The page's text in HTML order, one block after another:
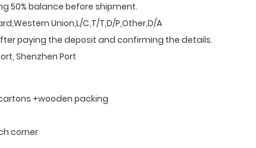
50% balance before shipment.
Union,L/C,T/T,D/P,Other,D/A
paying the deposit and confirming the details.
Shenzhen Port
+wooden packing
corner